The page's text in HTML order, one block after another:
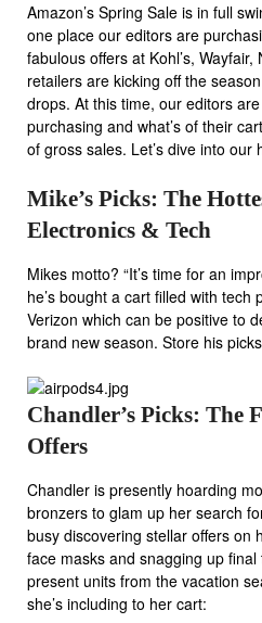
Amazon’s Spring Sale is in full
one place our editors are
fabulous offers at Kohl’s,
retailers are kicking off the
drops. At this time, our editors
purchasing and what’s of their
of gross sales. Let’s dive into our
Mike’s Picks: The
Electronics & Tech
Mikes motto? “It’s time for an
he’s bought a cart filled with tech
Verizon which can be positive to
brand new season. Store his
Chandler’s Picks: The
Offers
Chandler is presently hoarding
bronzers to glam up her search
busy discovering stellar offers on
face masks and snagging up
present units from the vacation
she’s including to her cart: